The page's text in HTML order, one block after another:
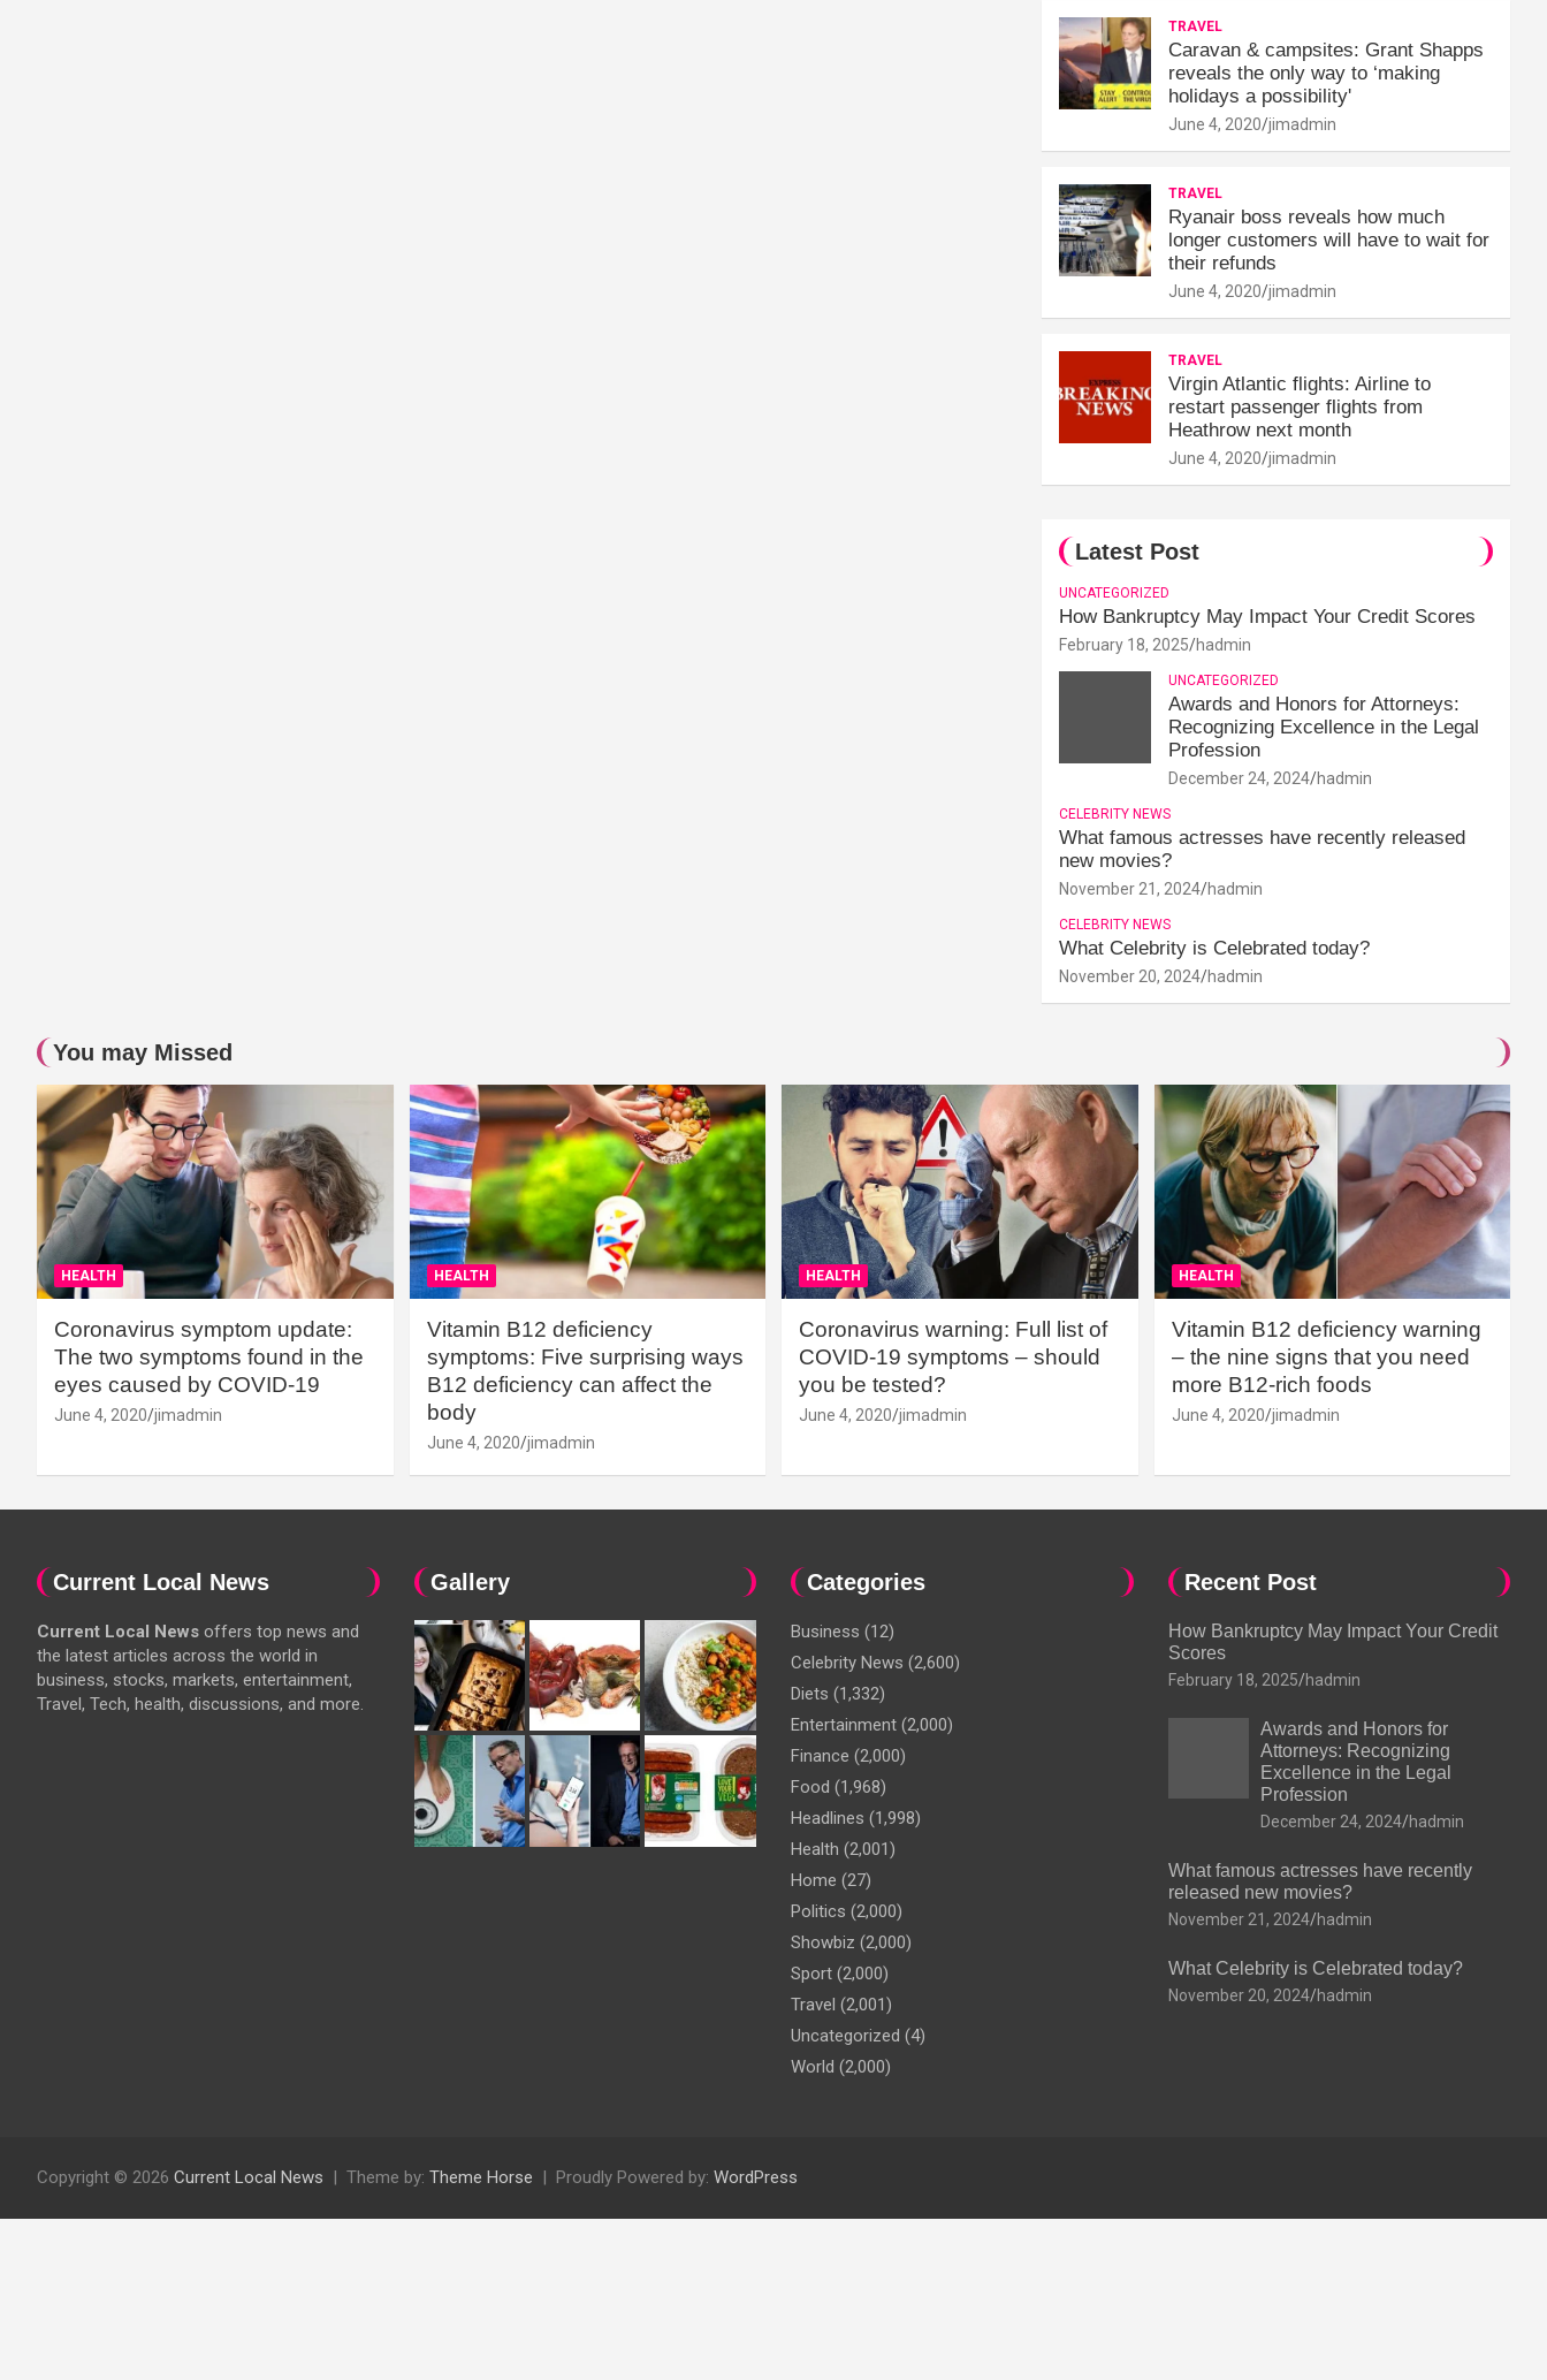
TRAVEL
Caravan & campsites: Grant Shapps
reveals the only way to ‘making
holidays a possibility'
June 4, 2020 jimadmin
TRAVEL
Ryanair boss reveals how much
longer customers will have to wait for
their refunds
June 4, 2020 jimadmin
TRAVEL
Virgin Atlantic flights: Airline to
restart passenger flights from
Heathrow next month
June 4, 2020 jimadmin
Latest Post
UNCATEGORIZED
How Bankruptcy May Impact Your Credit Scores
February 18, 2025 hadmin
UNCATEGORIZED
Awards and Honors for Attorneys:
Recognizing Excellence in the Legal
Profession
December 24, 2024 hadmin
CELEBRITY NEWS
What famous actresses have recently released
new movies?
November 21, 2024 hadmin
CELEBRITY NEWS
What Celebrity is Celebrated today?
November 20, 2024 hadmin
You may Missed
HEALTH
Coronavirus symptom update:
The two symptoms found in the
eyes caused by COVID-19
June 4, 2020 jimadmin
HEALTH
Vitamin B12 deficiency
symptoms: Five surprising ways
B12 deficiency can affect the
body
June 4, 2020 jimadmin
HEALTH
Coronavirus warning: Full list of
COVID-19 symptoms – should
you be tested?
June 4, 2020 jimadmin
HEALTH
Vitamin B12 deficiency warning
– the nine signs that you need
more B12-rich foods
June 4, 2020 jimadmin
Current Local News
Current Local News offers top news and
the latest articles across the world in
business, stocks, markets, entertainment,
Travel, Tech, health, discussions, and more.
Gallery Categories
Business (12)
Celebrity News (2,600)
Diets (1,332)
Entertainment (2,000)
Finance (2,000)
Food (1,968)
Headlines (1,998)
Health (2,001)
Home (27)
Politics (2,000)
Showbiz (2,000)
Sport (2,000)
Travel (2,001)
Uncategorized (4)
World (2,000)
Recent Post
How Bankruptcy May Impact Your Credit
Scores
February 18, 2025 hadmin
Awards and Honors for
Attorneys: Recognizing
Excellence in the Legal
Profession
December 24, 2024 hadmin
What famous actresses have recently
released new movies?
November 21, 2024 hadmin
What Celebrity is Celebrated today?
November 20, 2024 hadmin
Copyright © 2026 Current Local News Theme by: Theme Horse Proudly Powered by: WordPress